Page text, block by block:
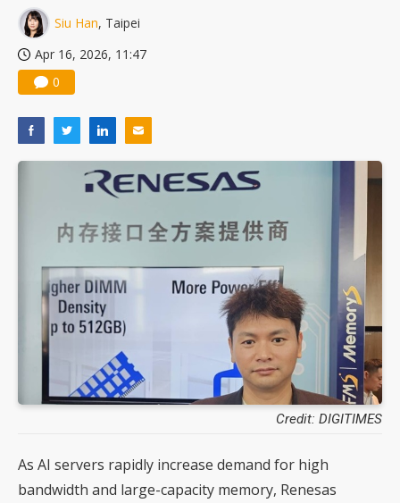
Siu Han, Taipei
Apr 16, 2026, 11:47
0
Credit: DIGITIMES
As AI servers rapidly increase demand for high
bandwidth and large-capacity memory, Renesas